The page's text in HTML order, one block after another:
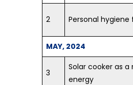
2 Personal
MAY, 2024
3
Solar cooker as
energy